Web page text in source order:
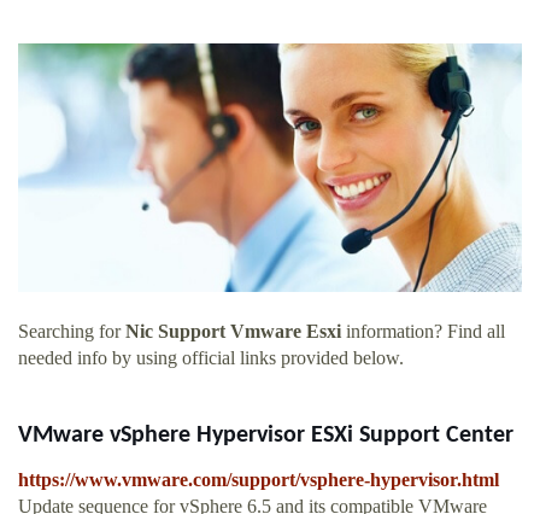
Searching forNic Support Vmware Esxi information? Find all
needed info by using official links provided below.
VMware vSphere Hypervisor ESXi Support Center
https://www.vmware.com/support/vsphere-hypervisor.html
Update sequence for vSphere 6.5 and its compatible VMware